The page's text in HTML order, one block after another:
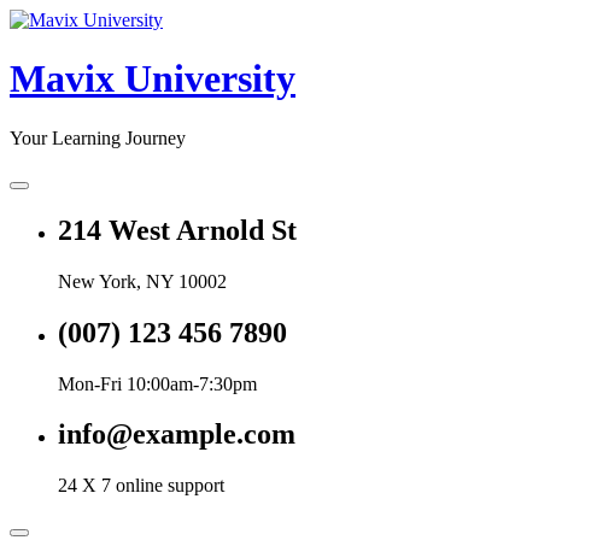
Skip
content
Mavix University
Your Learning Journey
214 West Arnold St
New York, NY 10002
(007) 123 456 7890
Mon-Fri 10:00am-7:30pm
info@example.com
24 X 7 online support